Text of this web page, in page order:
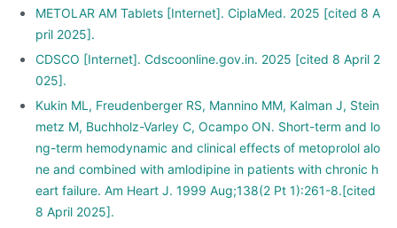
METOLAR AM Tablets [Internet]. CiplaMed. 2025 [cited 8 A
pril 2025].
CDSCO [Internet]. Cdscoonline.gov.in. 2025 [cited 8 April 2
025].
Kukin ML, Freudenberger RS, Mannino MM, Kalman J, Stein
metz M, Buchholz-Varley C, Ocampo ON. Short-term and lo
ng-term hemodynamic and clinical effects of metoprolol alo
ne and combined with amlodipine in patients with chronic h
eart failure. Am Heart J. 1999 Aug;138(2 Pt 1):261-8.[cited
8 April 2025].